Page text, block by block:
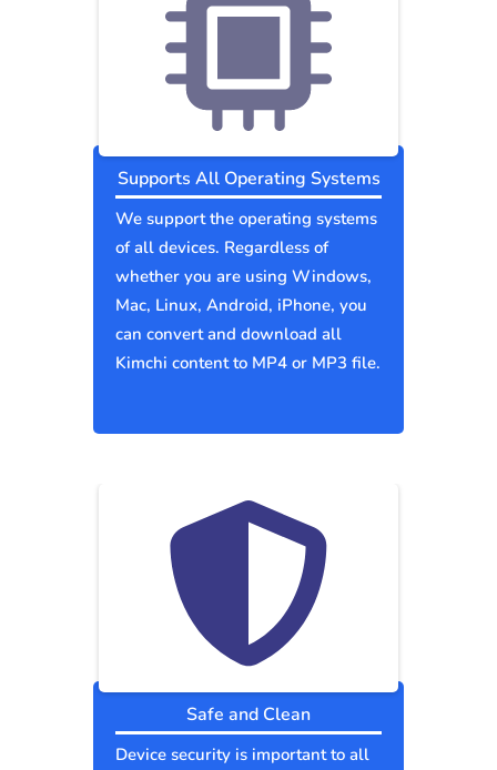
Supports All Operating Systems
We support the operating systems
of all devices. Regardless of
whether you are using Windows,
Mac, Linux, Android, iPhone, you
can convert and download all
Kimchi content to MP4 or MP3 file.
Safe and Clean
Device security is important to all